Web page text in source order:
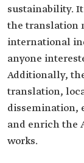
sustainability.
the translation
international
anyone
Additionally,
translation,
dissemination,
and enrich the
works.